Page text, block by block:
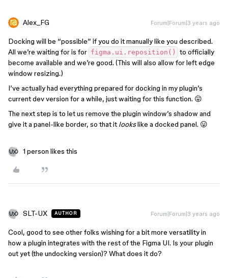
Alex_FG Forum|Forum|3 years ago
Docking will be “possible” if you do it manually like you described.
All we’re waiting for is for figma.ui.reposition()
to officially
become available and we’re good. (This will also allow for left edge
window resizing.)
I’ve actually had everything prepared for docking in my plugin’s
current dev version for a while, just waiting for this function. 😛
The next step is to let us remove the plugin window’s shadow and
give it a panel-like border, so that it lookslike a docked panel. 😛
1 person likes this
SLT-UX AUTHOR Forum|Forum|3 years ago
Cool, good to see other folks wishing for a bit more versatility in
how a plugin integrates with the rest of the Figma UI. Is your plugin
out yet (the undocking version)? What does it do?